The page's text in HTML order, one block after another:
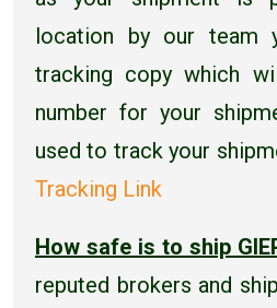
location by our team
tracking copy which
number for your
used to track your
Tracking Link
How safe is to ship
reputed brokers and